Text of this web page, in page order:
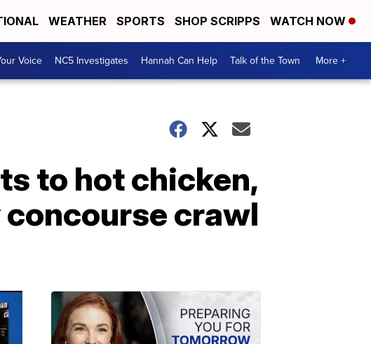
WEATHER SPORTS SHOP SCRIPPS WATCH NOW
Voice NC5 Investigates Hannah Can Help Talk of the Town More +
to hot chicken,
concourse crawl